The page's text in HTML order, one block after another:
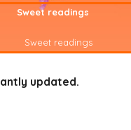
Sweet readings
updated.